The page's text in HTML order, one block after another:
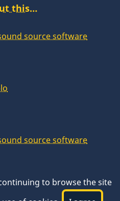
this…
source software
source software
to browse the site